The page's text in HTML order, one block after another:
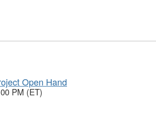
Open Hand
PM (ET)